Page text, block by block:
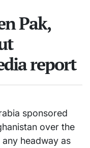
Pak,
report
sponsored
over the
headway as